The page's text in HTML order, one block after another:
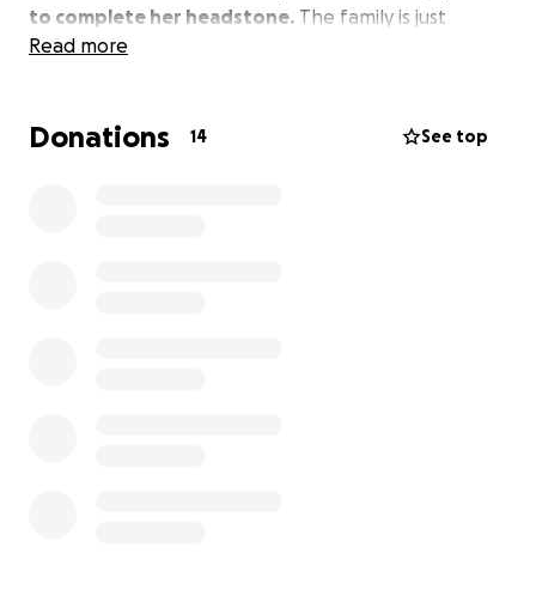
to complete her headstone. The family is just
reaching out to anyone that can help. Thank you.
Read more
Donations 14 See top